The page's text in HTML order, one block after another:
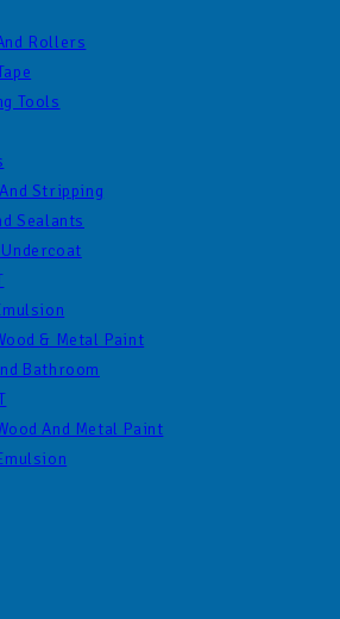
Rollers
Tools
Stripping
Sealants
& Metal Paint
Bathroom
And Metal Paint